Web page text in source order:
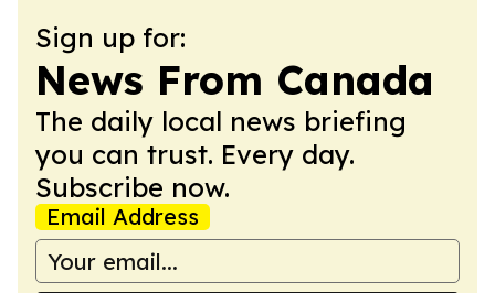
Sign up for:
News From Canada
The daily local news briefing
you can trust. Every day.
Subscribe now.
Email Address